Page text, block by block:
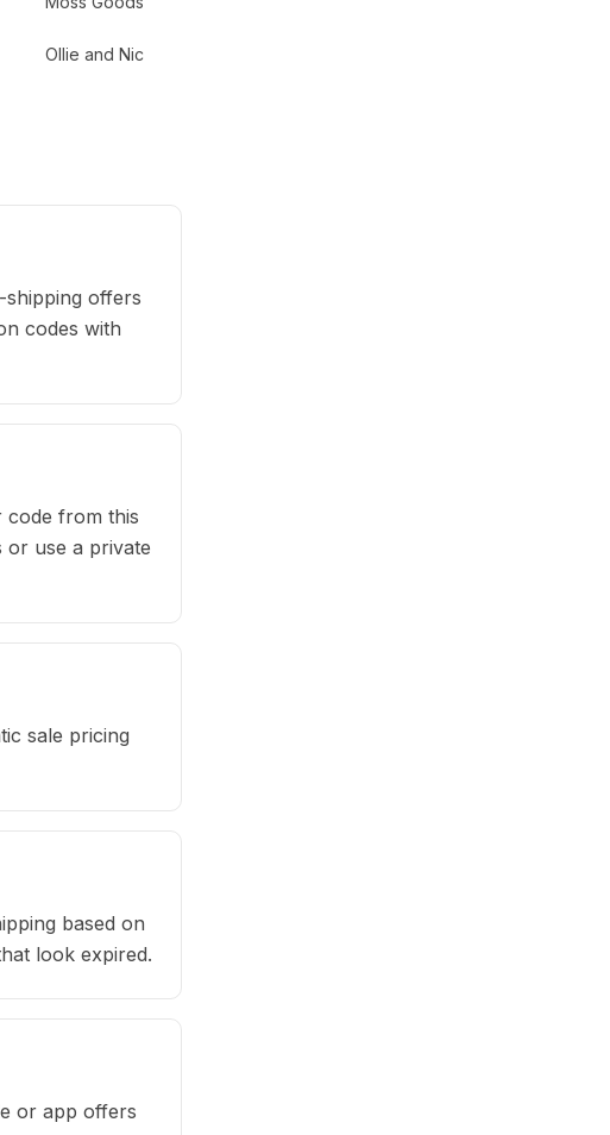
Ollie and Nic
offers
codes with
code from this
or use a private
sale pricing
based on
look expired.
or app offers